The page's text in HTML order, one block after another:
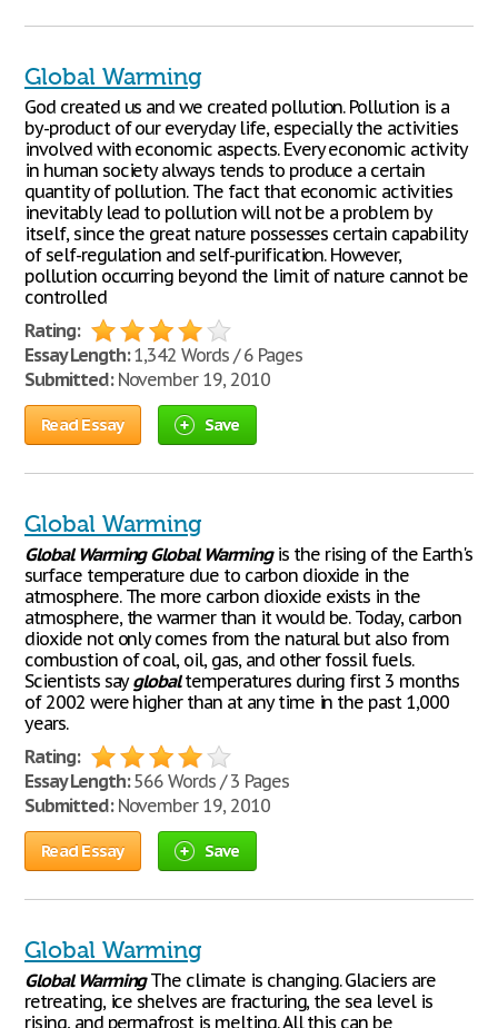
Global Warming
God created us and we created pollution. Pollution is a
by-product of our everyday life, especially the activities
involved with economic aspects. Every economic activity
in human society always tends to produce a certain
quantity of pollution. The fact that economic activities
inevitably lead to pollution will not be a problem by
itself, since the great nature possesses certain capability
of self-regulation and self-purification. However,
pollution occurring beyond the limit of nature cannot be
controlled
Rating:
Essay Length:1,342 Words / 6 Pages
Submitted:November 19, 2010
Read Essay Save
Global Warming
Global Warming Global Warmingis the rising of the Earth's
surface temperature due to carbon dioxide in the
atmosphere. The more carbon dioxide exists in the
atmosphere, the warmer than it would be. Today, carbon
dioxide not only comes from the natural but also from
combustion of coal, oil, gas, and other fossil fuels.
Scientists sayglobaltemperatures during first 3 months
of 2002 were higher than at any time in the past 1,000
years.
Rating:
Essay Length:566 Words / 3 Pages
Submitted:November 19, 2010
Read Essay Save
Global Warming
Global WarmingThe climate is changing. Glaciers are
retreating, ice shelves are fracturing, the sea level is
rising, and permafrost is melting. All this can be